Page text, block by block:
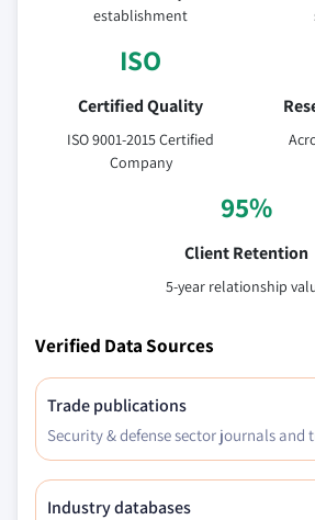
establishment
ISO
Certified Quality
ISO 9001-2015 Certified
Company
95%
Client Retention
5-year relationship
Verified Data Sources
Trade publications
Security & defense sector journals and
Industry databases